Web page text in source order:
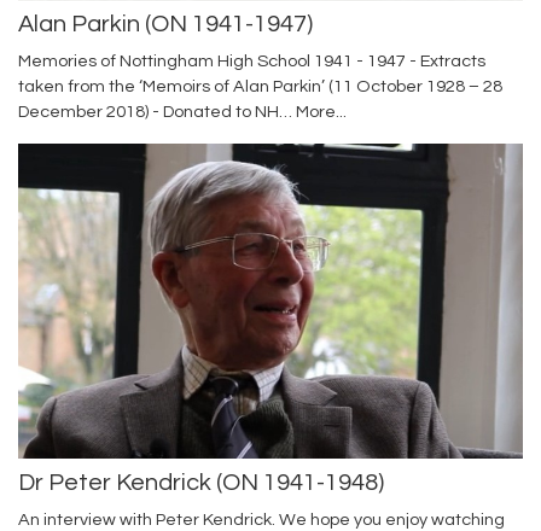
Alan Parkin (ON 1941-1947)
Memories of Nottingham High School 1941 - 1947 - Extracts
taken from the ‘Memoirs of Alan Parkin’ (11 October 1928 – 28
December 2018) - Donated to NH… More...
Dr Peter Kendrick (ON 1941-1948)
An interview with Peter Kendrick. We hope you enjoy watching